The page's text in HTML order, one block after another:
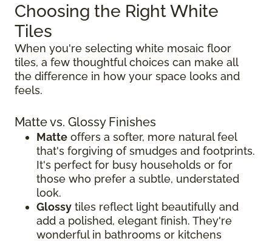
Choosing the Right White
Tiles
When you're selecting white mosaic floor
tiles, a few thoughtful choices can make all
the difference in how your space looks and
feels.
Matte vs. Glossy Finishes
Matte offers a softer, more natural feel
that's forgiving of smudges and footprints.
It's perfect for busy households or for
those who prefer a subtle, understated
look.
Glossy tiles reflect light beautifully and
add a polished, elegant finish. They're
wonderful in bathrooms or kitchens